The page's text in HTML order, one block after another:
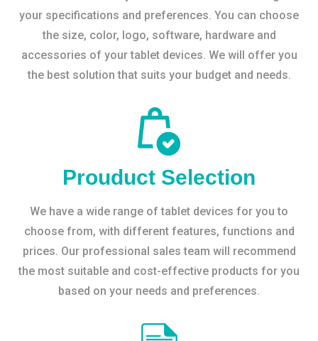
your specifications and preferences. You can choose
the size, color, logo, software, hardware and
accessories of your tablet devices. We will offer you
the best solution that suits your budget and needs.
Prouduct Selection
We have a wide range of tablet devices for you to
choose from, with different features, functions and
prices. Our professional sales team will recommend
the most suitable and cost-effective products for you
based on your needs and preferences.